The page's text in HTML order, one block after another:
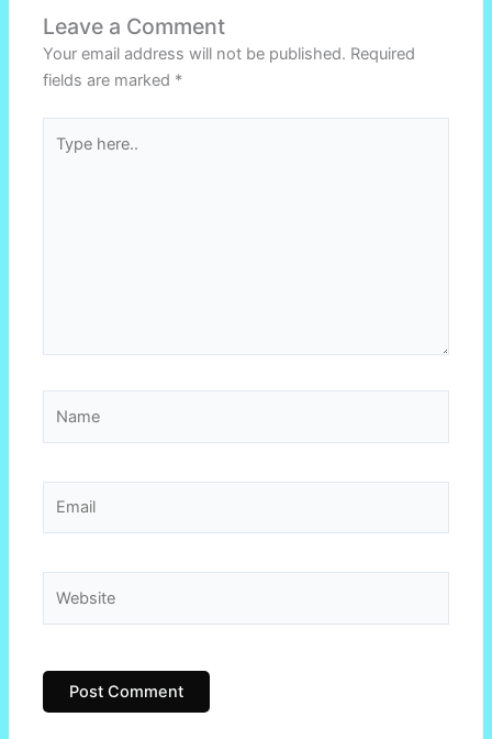
Leave a Comment
Your email address will not be published. Required
fields are marked *
here..